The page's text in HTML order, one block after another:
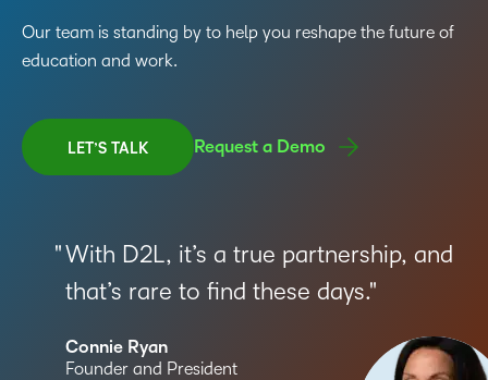
Our team is standing by to help you reshape the future of
education and work.
LET’S TALK Request a Demo
With D2L, it’s a true partnership, and
that’s rare to find these days.
Connie Ryan
Founder and President